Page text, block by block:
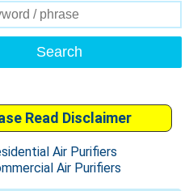
Read Disclaimer
Air Purifiers
Air Purifiers